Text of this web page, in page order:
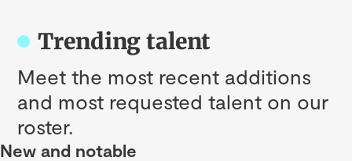
Trending talent
Meet the most recent additions
and most requested talent on our
roster.
New and notable